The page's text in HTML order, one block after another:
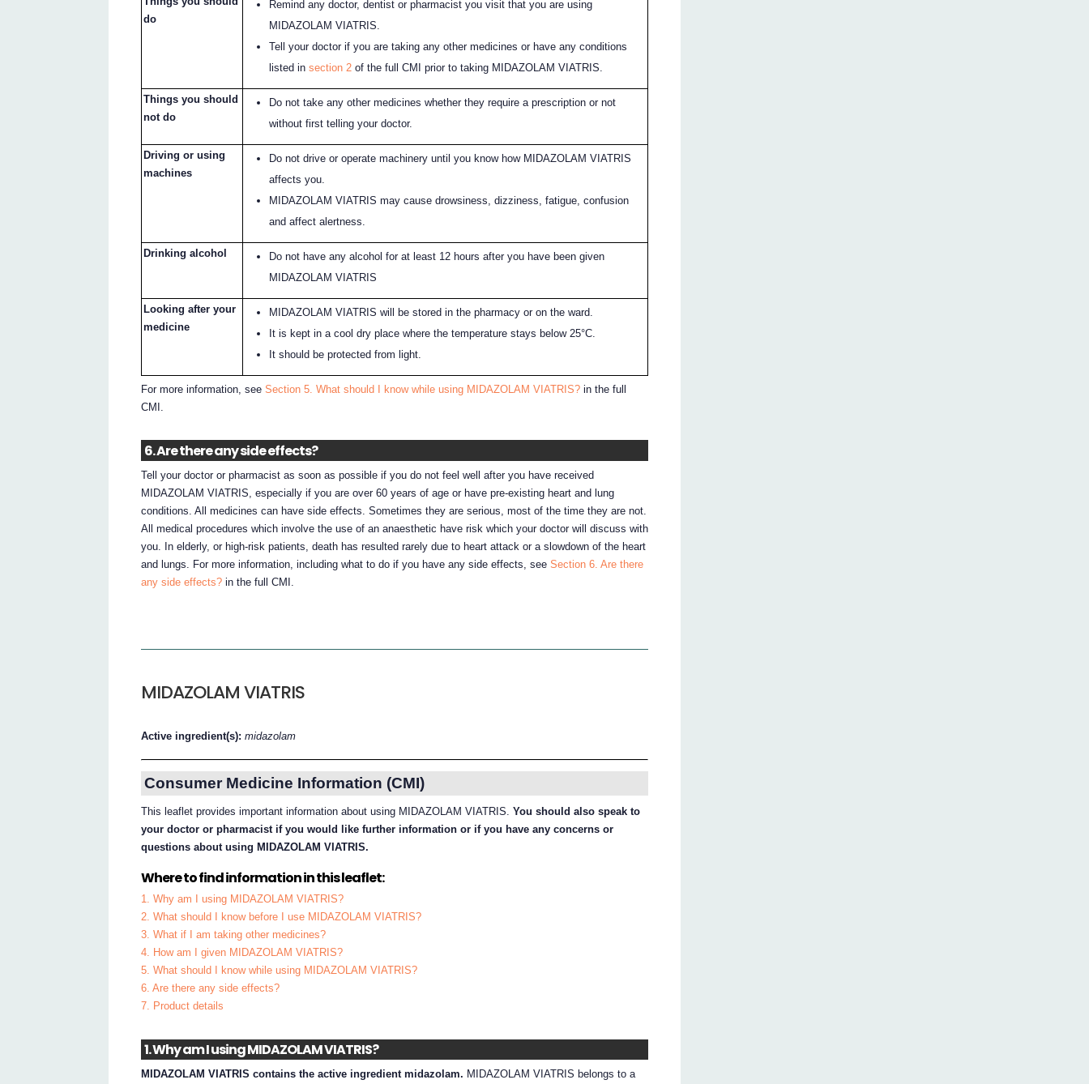
do
Remind any doctor, dentist or pharmacist you visit that you are using
MIDAZOLAM VIATRIS.
Tell your doctor if you are taking any other medicines or have any conditions
listed insection 2 of the full CMI prior to taking MIDAZOLAM VIATRIS.
Things you should
not do
Do not take any other medicines whether they require a prescription or not
without first telling your doctor.
Driving or using
machines
Do not drive or operate machinery until you know how MIDAZOLAM VIATRIS
affects you.
MIDAZOLAM VIATRIS may cause drowsiness, dizziness, fatigue, confusion
and affect alertness.
Drinking alcohol
Do not have any alcohol for at least 12 hours after you have been given
MIDAZOLAM VIATRIS
Looking after your
medicine
MIDAZOLAM VIATRIS will be stored in the pharmacy or on the ward.
It is kept in a cool dry place where the temperature stays below 25°C.
It should be protected from light.
For more information, seeSection 5. What should I know while using MIDAZOLAM VIATRIS? in the full
CMI.
6. Are there any side effects?
Tell your doctor or pharmacist as soon as possible if you do not feel well after you have received
MIDAZOLAM VIATRIS, especially if you are over 60 years of age or have pre-existing heart and lung
conditions. All medicines can have side effects. Sometimes they are serious, most of the time they are not.
All medical procedures which involve the use of an anaesthetic have risk which your doctor will discuss with
you. In elderly, or high-risk patients, death has resulted rarely due to heart attack or a slowdown of the heart
and lungs. For more information, including what to do if you have any side effects, seeSection 6. Are there
any side effects? in the full CMI.
MIDAZOLAM VIATRIS
Active ingredient(s):midazolam
Consumer Medicine Information (CMI)
This leaflet provides important information about using MIDAZOLAM VIATRIS.You should also speak to
your doctor or pharmacist if you would like further information or if you have any concerns or
questions about using MIDAZOLAM VIATRIS.
Where to find information in this leaflet:
1. Why am I using MIDAZOLAM VIATRIS?
2. What should I know before I use MIDAZOLAM VIATRIS?
3. What if I am taking other medicines?
4. How am I given MIDAZOLAM VIATRIS?
5. What should I know while using MIDAZOLAM VIATRIS?
6. Are there any side effects?
7. Product details
1. Why am I using MIDAZOLAM VIATRIS?
MIDAZOLAM VIATRIS contains the active ingredient midazolam. MIDAZOLAM VIATRIS belongs to a